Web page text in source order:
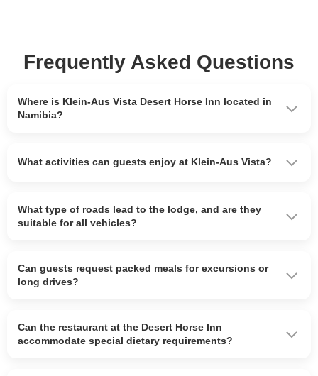
Frequently Asked Questions
Where is Klein-Aus Vista Desert Horse Inn located in
Namibia?
What activities can guests enjoy at Klein-Aus Vista?
What type of roads lead to the lodge, and are they
suitable for all vehicles?
Can guests request packed meals for excursions or
long drives?
Can the restaurant at the Desert Horse Inn
accommodate special dietary requirements?